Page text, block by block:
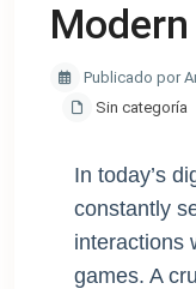
Publicado por
Sin categoría
In today’s
constantly
interactions
games. A